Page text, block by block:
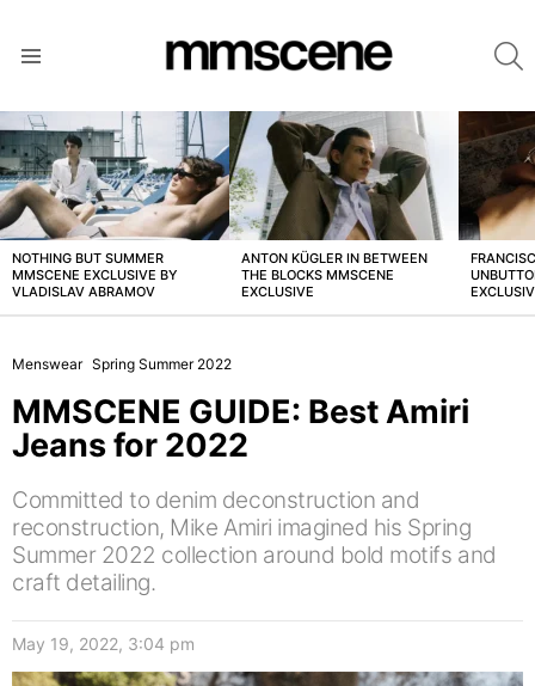
LATEST
STORIES
NOTHING BUT SUMMER
MMSCENE EXCLUSIVE BY
VLADISLAV ABRAMOV
ANTON KÜGLER IN BETWEEN
THE BLOCKS MMSCENE
EXCLUSIVE
Menswear Spring Summer 2022
MMSCENE GUIDE: Best Amiri
Jeans for 2022
Committed to denim deconstruction and
reconstruction, Mike Amiri imagined his Spring
Summer 2022 collection around bold motifs and
craft detailing.
May 19, 2022, 3:04 pm